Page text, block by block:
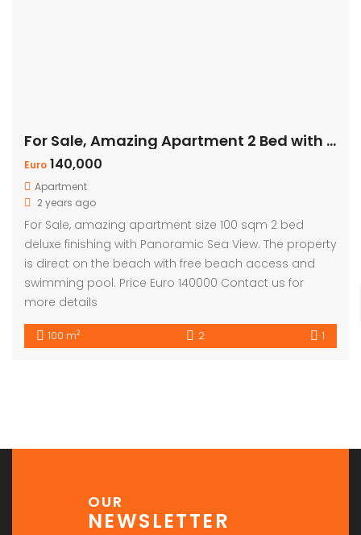
For Sale, Amazing Apartment 2 Bed with Panoramic Sea View
Euro 140,000
Apartment
2 years ago
For Sale, amazing apartment size 100 sqm 2 bed
deluxe finishing with Panoramic Sea View. The property
is direct on the beach with free beach access and
swimming pool. Price Euro 140000 Contact us for
more details
100 m2 2 1
OUR
NEWSLETTER